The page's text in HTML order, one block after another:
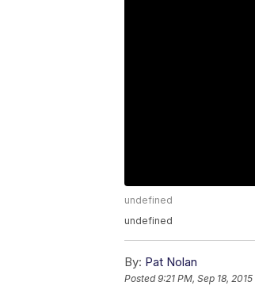
undefined
undefined
By: Pat Nolan
Posted9:21 PM, Sep 18, 2015